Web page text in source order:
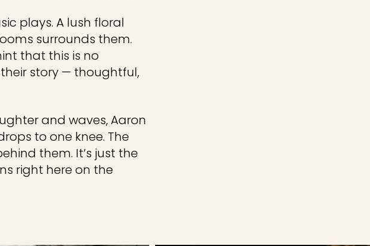
plays. A lush floral
surrounds them.
that this is no
story — thoughtful,
and waves, Aaron
to one knee. The
them. It’s just the
right here on the